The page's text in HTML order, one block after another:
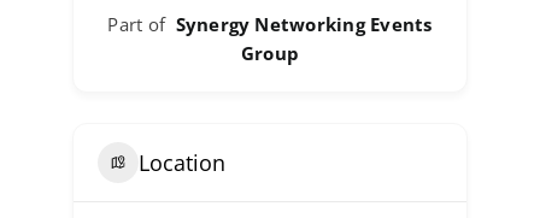
Part of Synergy Networking Events
Group
Location